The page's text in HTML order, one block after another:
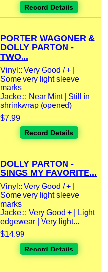
Record Details
PORTER WAGONER &
DOLLY PARTON -
TWO...
Vinyl:: Very Good / + |
Some very light sleeve
marks
Jacket:: Near Mint | Still in
shrinkwrap (opened)
$7.99
Record Details
DOLLY PARTON -
SINGS MY FAVORITE...
Vinyl:: Very Good / + |
Some very light sleeve
marks
Jacket:: Very Good + | Light
edgewear | Very light...
$14.99
Record Details